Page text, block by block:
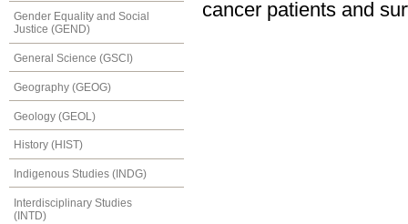
Gender Equality and Social
Justice (GEND)
General Science (GSCI)
Geography (GEOG)
Geology (GEOL)
History (HIST)
Indigenous Studies (INDG)
Interdisciplinary Studies
(INTD)
cancer patients and